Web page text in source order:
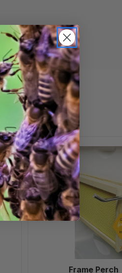
Frame
Frame Perch